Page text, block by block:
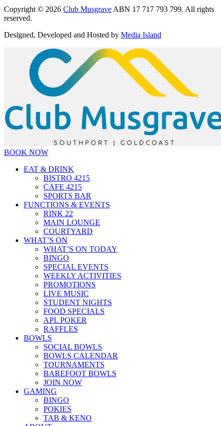
Copyright © 2026 Club Musgrave ABN 17 717 793 799. All rights
reserved.
Designed, Developed and Hosted by Media Island
BOOK NOW
EAT & DRINK
BISTRO 4215
CAFE 4215
SPORTS BAR
FUNCTIONS & EVENTS
RINK 22
MAIN LOUNGE
COURTYARD
WHAT’S ON
WHAT’S ON TODAY
BINGO
SPECIAL EVENTS
WEEKLY ACTIVITIES
PROMOTIONS
LIVE MUSIC
STUDENT NIGHTS
FOOD SPECIALS
APL POKER
RAFFLES
BOWLS
SOCIAL BOWLS
BOWLS CALENDAR
TOURNAMENTS
BAREFOOT BOWLS
JOIN NOW
GAMING
BINGO
POKIES
TAB & KENO